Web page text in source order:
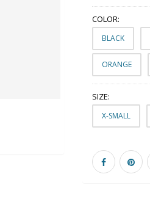
COLOR:
BLACK
ORANGE
SIZE:
X-SMALL